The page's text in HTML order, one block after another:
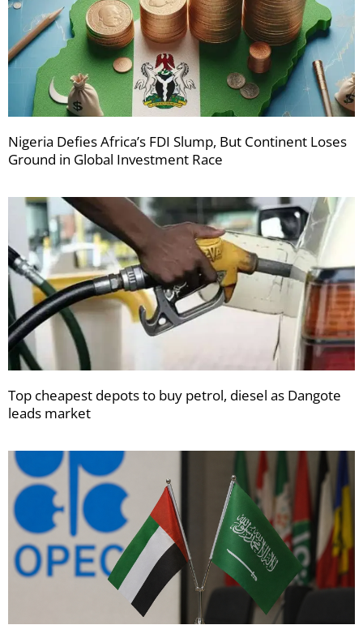
Nigeria Defies Africa’s FDI Slump, But Continent Loses
Ground in Global Investment Race
Top cheapest depots to buy petrol, diesel as Dangote
leads market